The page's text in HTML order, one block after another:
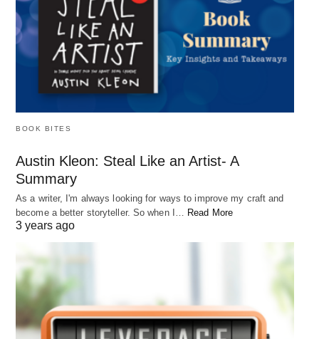
BOOK BITES
Austin Kleon: Steal Like an Artist- A
Summary
As a writer, I'm always looking for ways to improve my craft and
become a better storyteller. So when I… Read More
3 years ago